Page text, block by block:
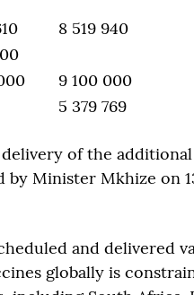
8 519 940
9 100 000
5 379 769
of the
by Minister Mkhize on
and delivered
globally is